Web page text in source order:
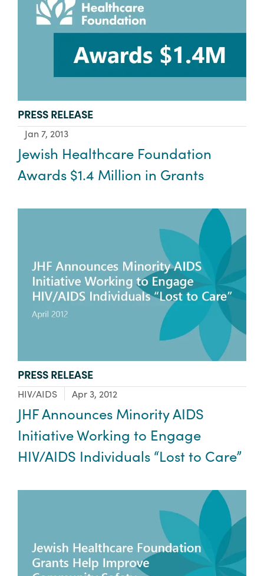
TYPE:
PRESS RELEASE
Jan 7, 2013
Jewish Healthcare Foundation
Awards $1.4 Million in Grants
TYPE:
PRESS RELEASE
Focus Area:
HIV/AIDS Apr 3, 2012
JHF Announces Minority AIDS
Initiative Working to Engage
HIV/AIDS Individuals “Lost to Care”